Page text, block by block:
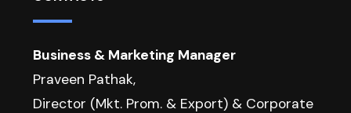
Business & Marketing Manager
Praveen Pathak,
Director (Mkt. Prom. & Export) & Corporate